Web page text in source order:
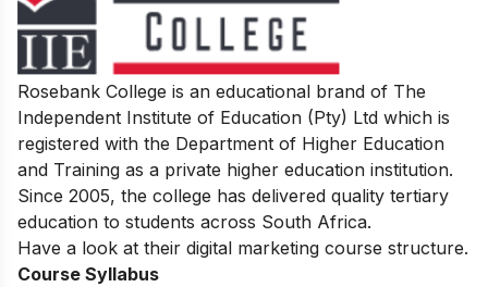
Rosebank College is an educational brand of The
Independent Institute of Education (Pty) Ltd which is
registered with the Department of Higher Education
and Training as a private higher education institution.
Since 2005, the college has delivered quality tertiary
education to students across South Africa.
Have a look at their digital marketing course structure.
Course Syllabus